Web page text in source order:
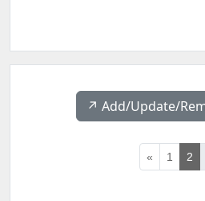
↗️ Add/Update/
« 1 2